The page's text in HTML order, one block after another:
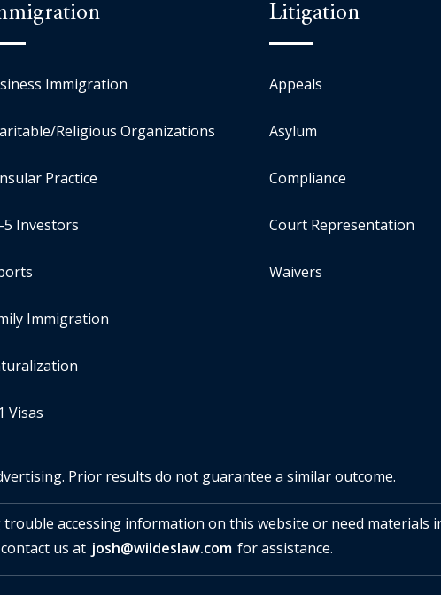
Immigration
Religious Organizations
Practice
5 Investors
Immigration
Visas
Litigation
Appeals
Asylum
Compliance
Court Representation
Waivers
Prior results do not guarantee a similar outcome.
accessing information on this website or need materials
contact us at josh@wildeslaw.com for assistance.